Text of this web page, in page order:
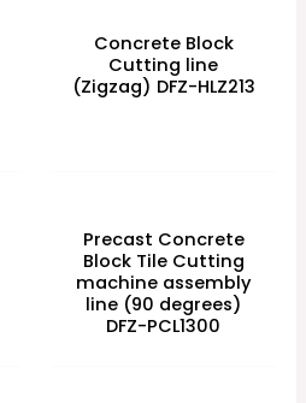
Concrete Block
Cutting line
(Zigzag) DFZ-HLZ213
Precast Concrete
Block Tile Cutting
machine assembly
line (90 degrees)
DFZ-PCL1300